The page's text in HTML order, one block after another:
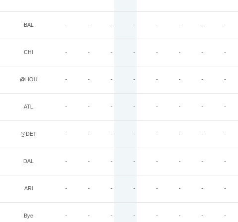
BAL - - - - - - - -
CHI - - - - - - - -
@HOU - - - - - - - -
ATL - - - - - - - -
@DET - - - - - - - -
DAL - - - - - - - -
ARI - - - - - - - -
Bye - - - - - - - -